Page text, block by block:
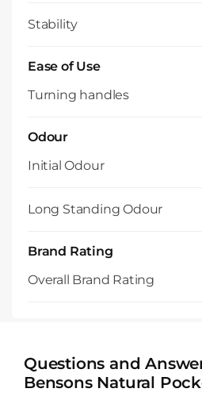
Stability
Ease of Use
Turning handles
Odour
Initial Odour
Long Standing Odour
Brand Rating
Overall Brand Rating
Questions and
Bensons Natural